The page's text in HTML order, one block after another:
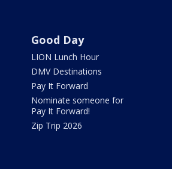
Good Day
LION Lunch Hour
DMV Destinations
Pay It Forward
Nominate someone for
Pay It Forward!
Zip Trip 2026